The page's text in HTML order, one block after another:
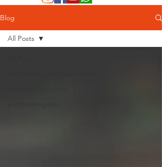
Blog
All Posts